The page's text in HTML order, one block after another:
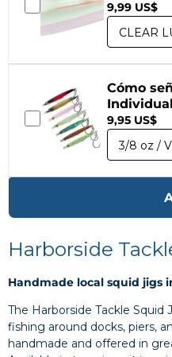
9,99 US$
Cómo
9,95 US$
Harborside
Handmade local squid jigs
The Harborside Tackle Squid
fishing around docks, piers,
handmade and offered in